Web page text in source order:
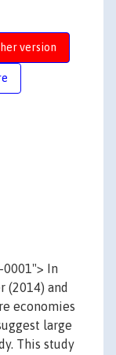
version
In
(2014) and
economies
large
This study